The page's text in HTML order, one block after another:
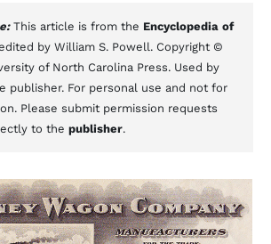
This article is from the Encyclopedia of
by William S. Powell. Copyright ©
of North Carolina Press. Used by
publisher. For personal use and not for
Please submit permission requests
to the publisher.